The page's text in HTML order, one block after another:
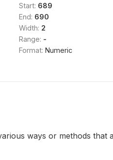
Start: 689
End: 690
Width: 2
Range: -
Format: Numeric
ways or methods that